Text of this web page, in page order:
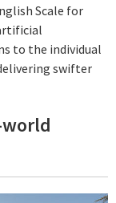
Scale for
to the individual
swifter